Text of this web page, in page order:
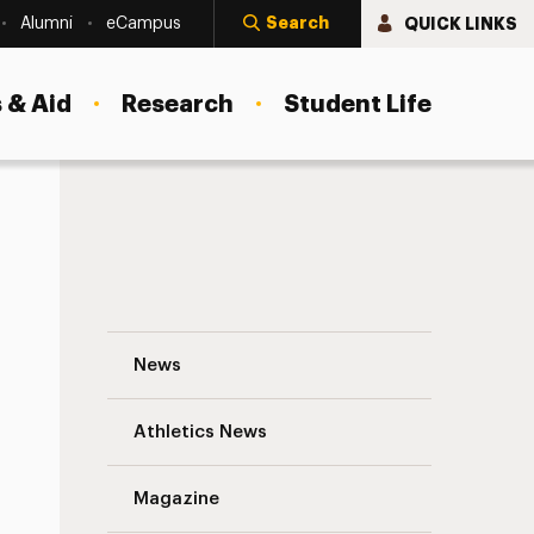
Alumni eCampus Search QUICK LINKS
Aid Research Student Life
News
Athletics News
Magazine